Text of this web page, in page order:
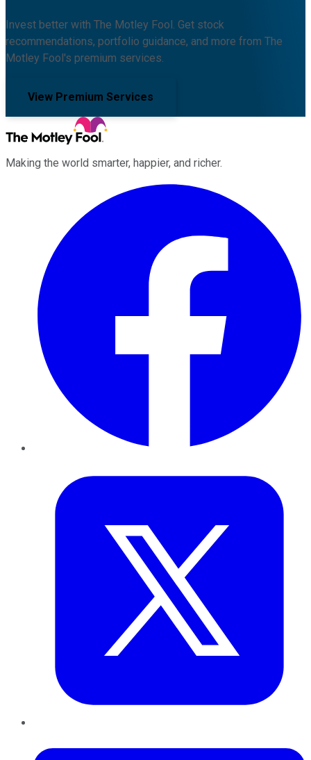
Invest better with The Motley Fool. Get stock
recommendations, portfolio guidance, and more from The
Motley Fool's premium services.
View Premium Services
Making the world smarter, happier, and richer.